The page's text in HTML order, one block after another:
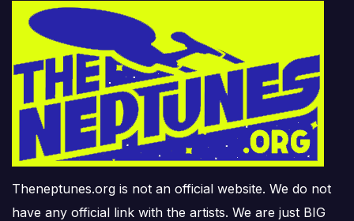
Theneptunes.org is not an official website. We do not
have any official link with the artists. We are just BIG